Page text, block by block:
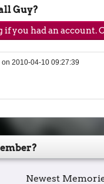
Guy?
you had an account.
on2010-04-10 09:27:39
Newest